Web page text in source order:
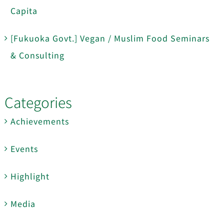
Capita
[Fukuoka Govt.] Vegan / Muslim Food Seminars
& Consulting
Categories
Achievements
Events
Highlight
Media